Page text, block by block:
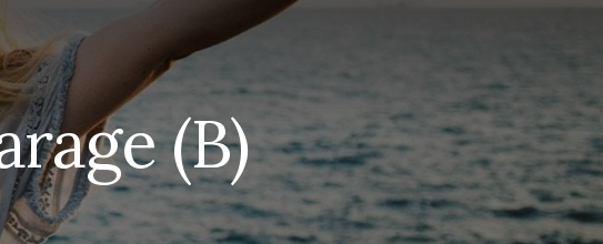
(B)